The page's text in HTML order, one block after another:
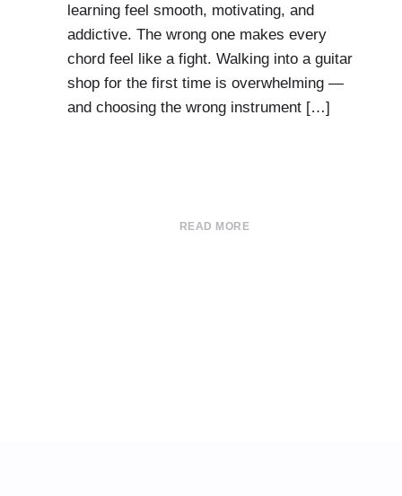
learning feel smooth, motivating, and
addictive. The wrong one makes every
chord feel like a fight. Walking into a guitar
shop for the first time is overwhelming —
and choosing the wrong instrument […]
READ MORE